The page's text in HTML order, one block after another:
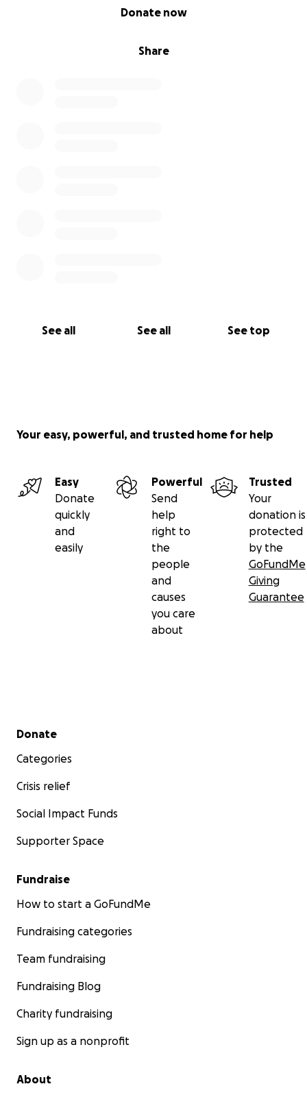
Share
Donate now
See all See all See top
Your easy, powerful, and trusted home for help
Easy
Donate
quickly
and
easily
Powerful
Send
help
right to
the
people
and
causes
you care
about
Trusted
Your
donation is
protected
by the
GoFundMe
Giving
Guarantee
Secondary menu
Donate
Categories
Crisis relief
Social Impact Funds
Supporter Space
Fundraise
How to start a GoFundMe
Fundraising categories
Team fundraising
Fundraising Blog
Charity fundraising
Sign up as a nonprofit
About